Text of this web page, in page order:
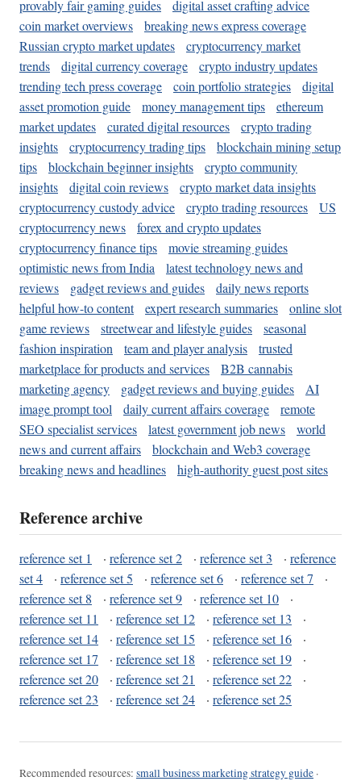
provably fair gaming guides
digital asset crafting advice
coin market overviews
breaking news express coverage
Russian crypto market updates
cryptocurrency market
trends
digital currency coverage
crypto industry updates
trending tech press coverage
coin portfolio strategies
digital
asset promotion guide
money management tips
ethereum
market updates
curated digital resources
crypto trading
insights
cryptocurrency trading tips
blockchain mining setup
tips
blockchain beginner insights
crypto community
insights
digital coin reviews
crypto market data insights
cryptocurrency custody advice
crypto trading resources
US
cryptocurrency news
forex and crypto updates
cryptocurrency finance tips
movie streaming guides
optimistic news from India
latest technology news and
reviews
gadget reviews and guides
daily news reports
helpful how-to content
expert research summaries
online slot
game reviews
streetwear and lifestyle guides
seasonal
fashion inspiration
team and player analysis
trusted
marketplace for products and services
B2B cannabis
marketing agency
gadget reviews and buying guides
AI
image prompt tool
daily current affairs coverage
remote
SEO specialist services
latest government job news
world
news and current affairs
blockchain and Web3 coverage
breaking news and headlines
high-authority guest post sites
Reference archive
reference set 1 · reference set 2 · reference set 3 · reference
set 4
· reference set 5 · reference set 6 · reference set 7
·
reference set 8
· reference set 9 · reference set 10
·
reference set 11
· reference set 12 · reference set 13
·
reference set 14
· reference set 15 · reference set 16
·
reference set 17
· reference set 18 · reference set 19
·
reference set 20
· reference set 21 · reference set 22
·
reference set 23
· reference set 24 · reference set 25
Recommended resources: small business marketing strategy guide ·